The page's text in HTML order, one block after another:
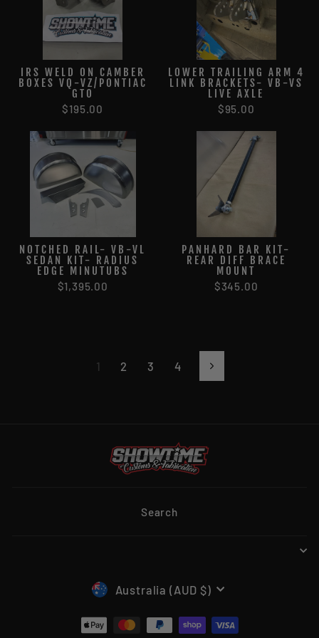
IRS WELD ON CAMBER
BOXES VQ-VZ/PONTIAC
GTO
$195.00
LOWER TRAILING ARM 4
LINK BRACKETS- VB-VS
LIVE AXLE
$95.00
NOTCHED RAIL- VB-VL
SEDAN KIT- RADIUS
EDGE MINUTUBS
$1,395.00
PANHARD BAR KIT-
REAR DIFF BRACE
MOUNT
$345.00
1 2 3 4 Next
Search
CURRENCY
Australia (AUD $)